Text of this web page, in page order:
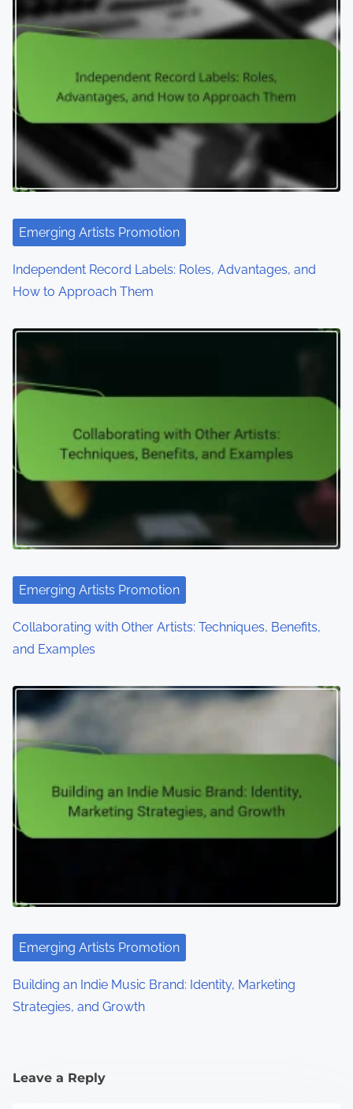
Emerging Artists Promotion
Independent Record Labels: Roles, Advantages, and
How to Approach Them
Emerging Artists Promotion
Collaborating with Other Artists: Techniques, Benefits,
and Examples
Emerging Artists Promotion
Building an Indie Music Brand: Identity, Marketing
Strategies, and Growth
Leave a Reply